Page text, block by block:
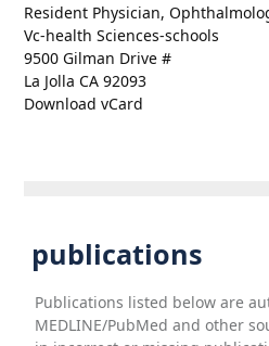
Resident Physician,
Vc-health Sciences-schools
9500 Gilman Drive #
La Jolla CA 92093
Download vCard
publications
Publications listed below are
MEDLINE/PubMed and other